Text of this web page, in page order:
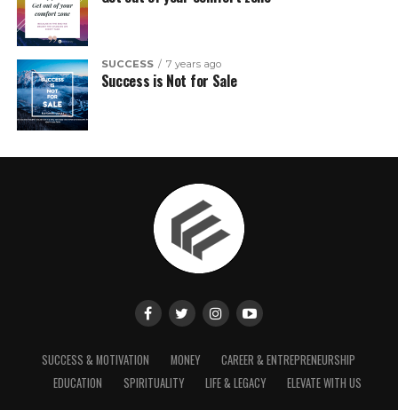
SUCCESS 7 years ago
Success is Not for Sale
SUCCESS & MOTIVATION MONEY
CAREER & ENTREPRENEURSHIP
EDUCATION
SPIRITUALITY LIFE & LEGACY ELEVATE WITH US